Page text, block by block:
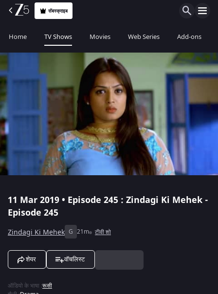
सॅबस्क्राइब
Home TV Shows Movies Web Series Add-ons
11 Mar 2019 • Episode 245 : Zindagi Ki Mehek -
Episode 245
Zindagi Ki Mehek G 21m टीवी शो
शेयर वॉचलिस्ट
ऑडियो के भाषा :रूसी